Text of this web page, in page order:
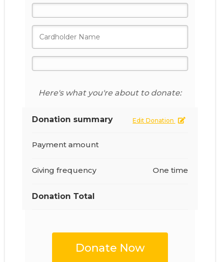
Here's what you're about to donate:
Donation summary Edit Donation
Payment amount
Giving frequency One time
Donation Total